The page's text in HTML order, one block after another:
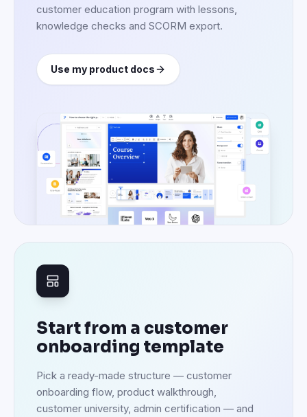
customer education program with lessons,
knowledge checks and SCORM export.
Use my product docs
Start from a customer
onboarding template
Pick a ready-made structure — customer
onboarding flow, product walkthrough,
customer university, admin certification — and